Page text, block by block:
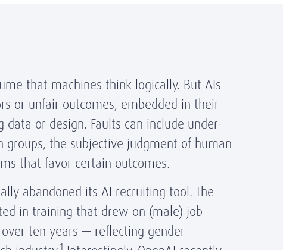
that machines think logically. But AIs
or unfair outcomes, embedded in their
or design. Faults can include under-
groups, the subjective judgment of human
that favor certain outcomes.
abandoned its AI recruiting tool. The
in training that drew on (male) job
ten years — reflecting gender
1